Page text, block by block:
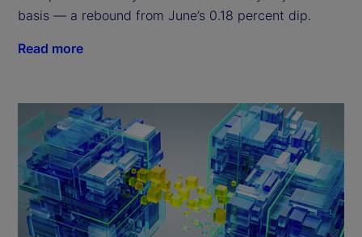
basis — a rebound from June’s 0.18 percent dip.
Read more